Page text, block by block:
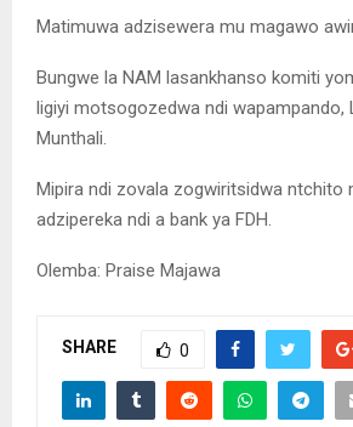
Matimuwa adzisewera mu magawo
Bungwe la NAM lasankhanso komiti
ligiyi motsogozedwa ndi wapampando,
Munthali.
Mipira ndi zovala zogwiritsidwa ntchito
adzipereka ndi a bank ya FDH.
Olemba: Praise Majawa
SHARE 0